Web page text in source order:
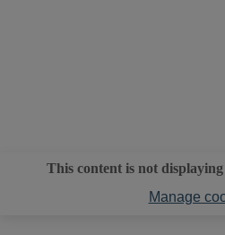
This content is not
Manage